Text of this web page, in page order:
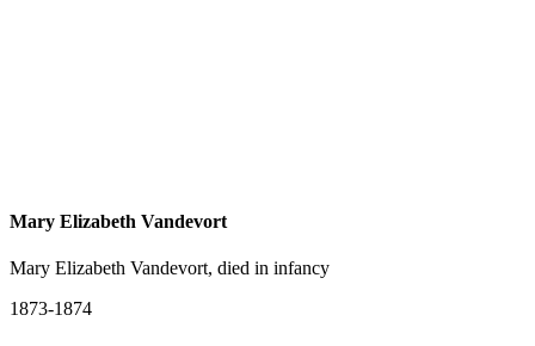
Mary Elizabeth Vandevort
Mary Elizabeth Vandevort, died in infancy
1873-1874